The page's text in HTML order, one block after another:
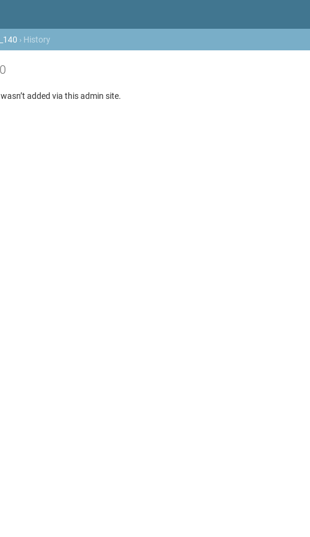
› History
added via this admin site.